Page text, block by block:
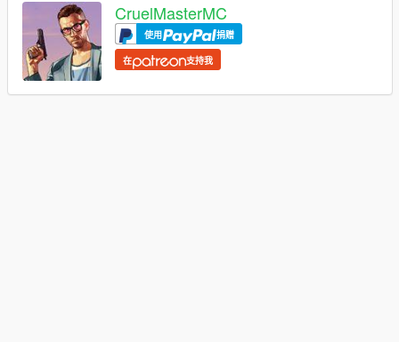
CruelMasterMC
使用 捐赠
在 支持我